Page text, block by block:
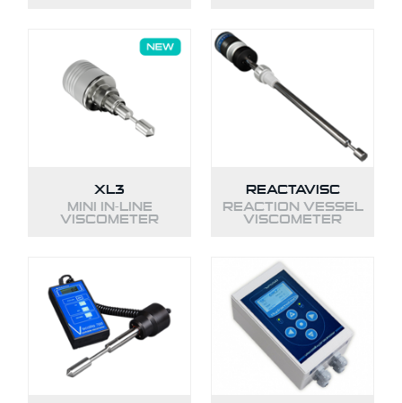
XL3
MINI IN-LINE
VISCOMETER
REACTAVISC
REACTION VESSEL
VISCOMETER